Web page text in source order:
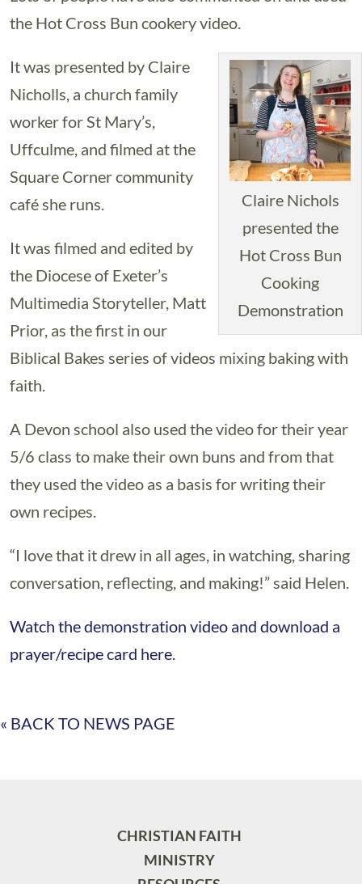
the Hot Cross Bun cookery video.
Claire Nichols
presented the
Hot Cross Bun
Cooking
Demonstration
It was presented by Claire
Nicholls, a church family
worker for St Mary’s,
Uffculme, and filmed at the
Square Corner community
café she runs.
It was filmed and edited by
the Diocese of Exeter’s
Multimedia Storyteller, Matt
Prior, as the first in our
Biblical Bakes series of videos mixing baking with
faith.
A Devon school also used the video for their year
5/6 class to make their own buns and from that
they used the video as a basis for writing their
own recipes.
“I love that it drew in all ages, in watching, sharing
conversation, reflecting, and making!” said Helen.
Watch the demonstration video and download a
prayer/recipe card here.
« BACK TO NEWS PAGE
CHRISTIAN FAITH
MINISTRY